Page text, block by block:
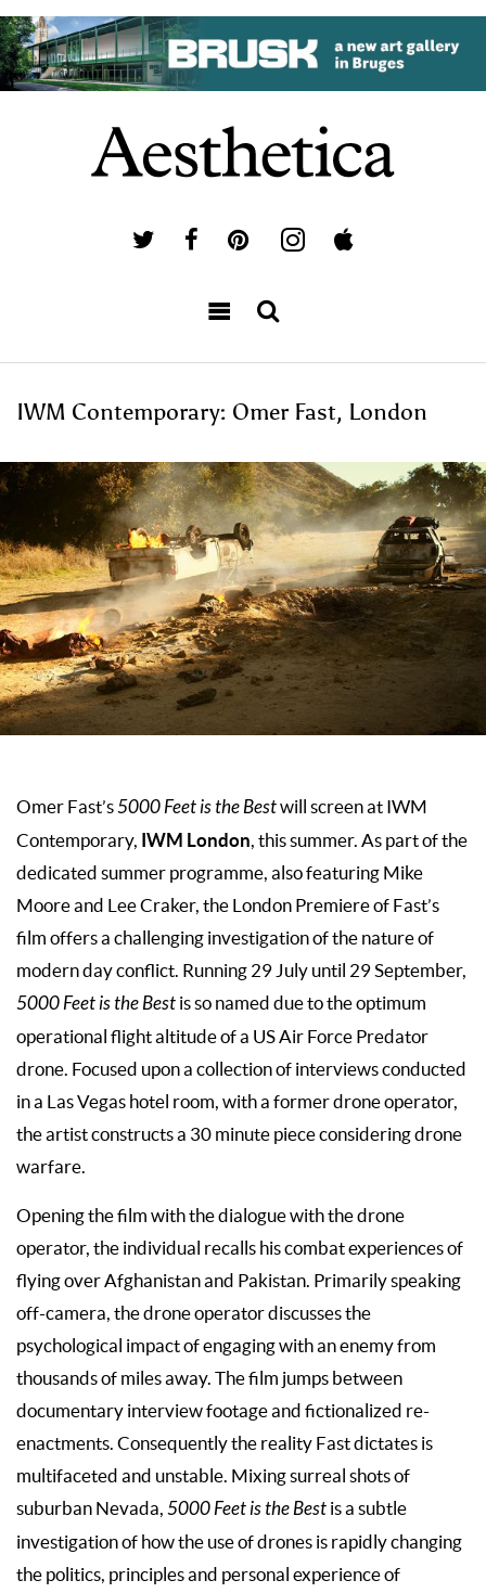
IWM Contemporary: Omer Fast, London
Omer Fast’s5000 Feet is the Bestwill screen at IWM
Contemporary, IWM London, this summer. As part of the
dedicated summer programme, also featuring Mike
Moore and Lee Craker, the London Premiere of Fast’s
film offers a challenging investigation of the nature of
modern day conflict. Running 29 July until 29 September,
5000 Feet is the Best is so named due to the optimum
operational flight altitude of a US Air Force Predator
drone. Focused upon a collection of interviews conducted
in a Las Vegas hotel room, with a former drone operator,
the artist constructs a 30 minute piece considering drone
warfare.
Opening the film with the dialogue with the drone
operator, the individual recalls his combat experiences of
flying over Afghanistan and Pakistan. Primarily speaking
off-camera, the drone operator discusses the
psychological impact of engaging with an enemy from
thousands of miles away. The film jumps between
documentary interview footage and fictionalized re-
enactments. Consequently the reality Fast dictates is
multifaceted and unstable. Mixing surreal shots of
suburban Nevada, 5000 Feet is the Best is a subtle
investigation of how the use of drones is rapidly changing
the politics, principles and personal experience of